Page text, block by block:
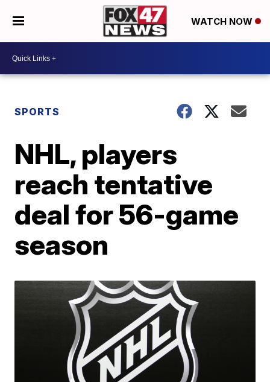
WATCH NOW
SPORTS
NHL, players
reach tentative
deal for 56-game
season